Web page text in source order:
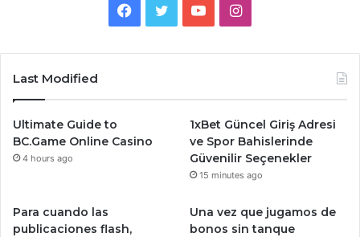
Facebook
TwitterYouTubeInstagram
Last Modified
Ultimate Guide to
BC.Game Online Casino
4 hours ago
1xBet Güncel Giriş Adresi
ve Spor Bahislerinde
Güvenilir Seçenekler
15 minutes ago
Para cuando las
publicaciones flash,
Una vez que jugamos de
bonos sin tanque